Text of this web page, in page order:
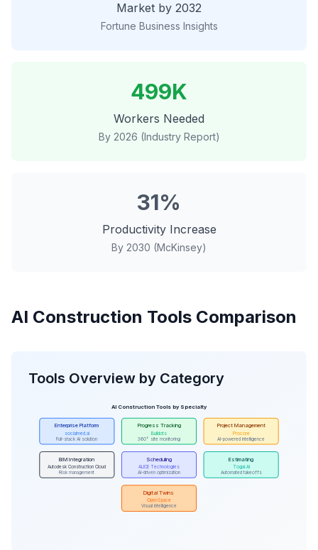
Market by 2032
Fortune Business Insights
499K
Workers Needed
By 2026 (Industry Report)
31%
Productivity Increase
By 2030 (McKinsey)
AI Construction Tools Comparison
Tools Overview by Category
AI Construction Tools by Specialty
Enterprise Platform
socialmed.ai
Full-stack AI solution
Progress Tracking
Buildots
360° site monitoring
Project Management
Procore
AI-powered intelligence
BIM Integration
Autodesk Construction Cloud
Risk management
Scheduling
ALICE Technologies
AI-driven optimization
Estimating
Togal.AI
Automated takeoffs
Digital Twins
OpenSpace
Visual intelligence